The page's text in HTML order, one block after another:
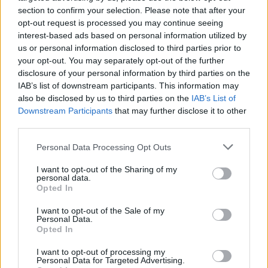
section to confirm your selection. Please note that after your
opt-out request is processed you may continue seeing
interest-based ads based on personal information utilized by
us or personal information disclosed to third parties prior to
your opt-out. You may separately opt-out of the further
disclosure of your personal information by third parties on the
IAB’s list of downstream participants. This information may
also be disclosed by us to third parties on the IAB’s List of
Downstream Participants that may further disclose it to other
Personal Data Processing Opt Outs
I want to opt-out of the Sharing of my
personal data.
Opted In
I want to opt-out of the Sale of my
Personal Data.
Opted In
I want to opt-out of processing my
Personal Data for Targeted Advertising.
Ukraine borders both Russia and the
European Union and has long attempted to
join bodies such as the EU and NATO –
prompting heightened tensions with
Vladimir Putin.
Russia’s actions have also prompted
condemnation from some of the country’s
most prolific faces. In September,
singer Alla
Pugachevadenounced the conflict and called
for the country to denounce her as a “foreign
agent”.
Her husband, the comedian, TV presenter